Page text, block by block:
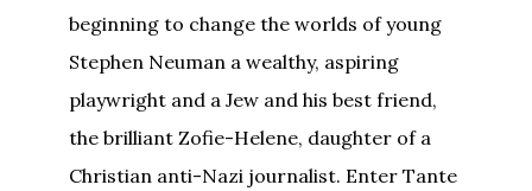
beginning to change the worlds of young
Stephen Neuman a wealthy, aspiring
playwright and a Jew and his best friend,
the brilliant Zofie-Helene, daughter of a
Christian anti-Nazi journalist. Enter Tante